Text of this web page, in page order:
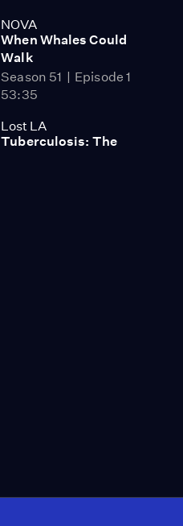
NOVA
When Whales Could
Walk
Season 51
Episode 1
53:35
Lost LA
Tuberculosis: The